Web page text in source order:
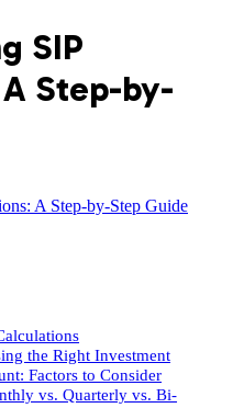
SIP
Step-by-
the Right Investment
Factors to Consider
vs. Quarterly vs. Bi-